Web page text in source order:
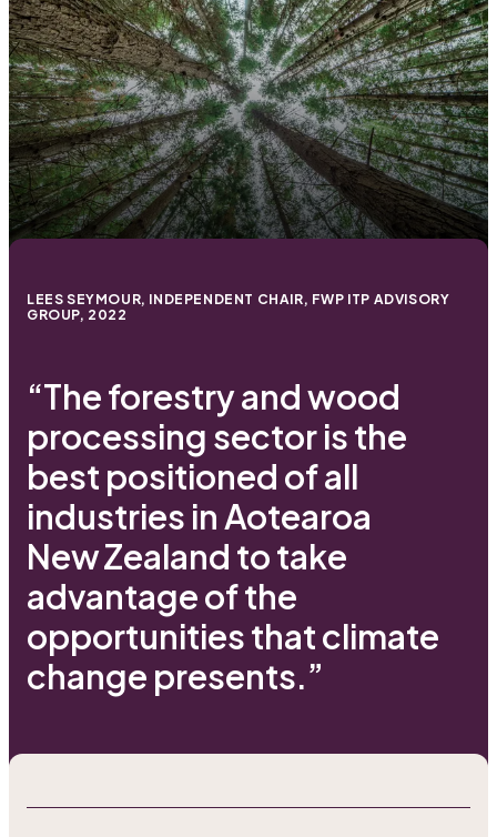
LEES SEYMOUR, INDEPENDENT CHAIR, FWP ITP ADVISORY
GROUP, 2022
“The forestry and wood
processing sector is the
best positioned of all
industries in Aotearoa
New Zealand to take
advantage of the
opportunities that climate
change presents.”